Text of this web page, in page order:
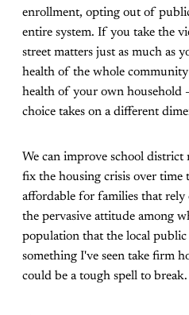
enrollment, opting out of
entire system. If you take the
street matters just as much as
health of the whole community
health of your own household
choice takes on a different
We can improve school district
fix the housing crisis over time
affordable for families that
the pervasive attitude among
population that the local
something I've seen take firm
could be a tough spell to break.